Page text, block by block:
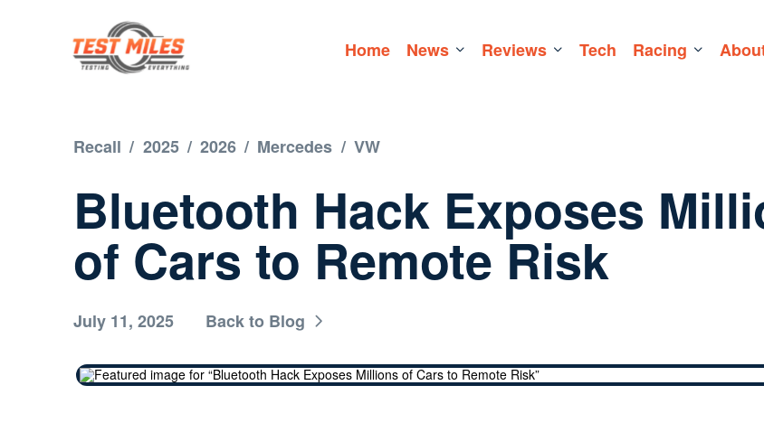
Home News Reviews Tech Racing
Recall / 2025 / 2026 / Mercedes / VW
Bluetooth Hack Exposes
of Cars to Remote Risk
July 11, 2025 Back to Blog